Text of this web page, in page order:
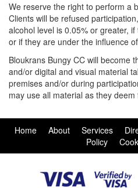
We reserve the right to perform a
Clients will be refused
alcohol level is 0.05% or greater,
or if they are under the influence
Bloukrans Bungy CC will become
and/or digital and visual material
premises and/or during
may use all material as they
Home About Services
Policy